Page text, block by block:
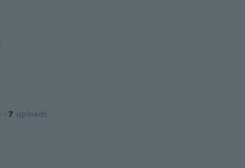
· 7 uploads